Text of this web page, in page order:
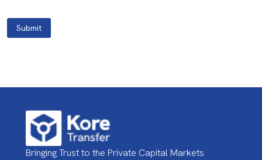
Submit
Bringing Trust to the Private Capital Markets